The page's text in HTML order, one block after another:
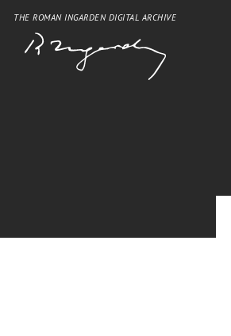
THE ROMAN INGARDEN DIGITAL ARCHIVE